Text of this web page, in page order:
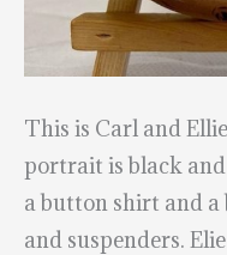
This is Carl and
portrait is black
a button shirt and a
and suspenders.